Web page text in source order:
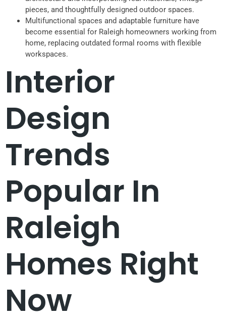
pieces, and thoughtfully designed outdoor spaces.
Multifunctional spaces and adaptable furniture have
become essential for Raleigh homeowners working from
home, replacing outdated formal rooms with flexible
workspaces.
Interior
Design
Trends
Popular In
Raleigh
Homes Right
Now